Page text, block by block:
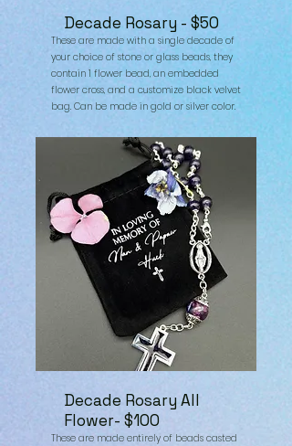
Decade Rosary - $50
These are made with a single decade of
your choice of stone or glass beads, they
contain 1 flower bead, an embedded
flower cross, and a customize black velvet
bag. Can be made in gold or silver color.
Decade Rosary All
Flower- $100
These are made entirely of beads casted